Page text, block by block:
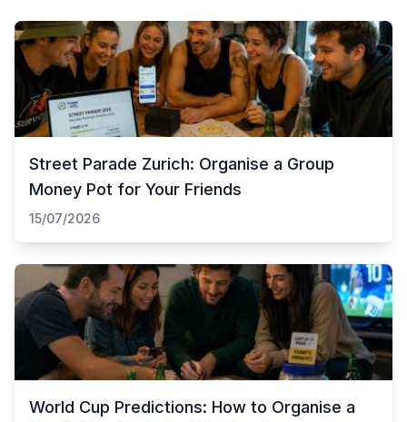
Street Parade Zurich: Organise a Group
Money Pot for Your Friends
15/07/2026
World Cup Predictions: How to Organise a